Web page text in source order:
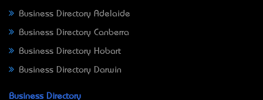
Business Directory Adelaide
Business Directory Canberra
Business Directory Hobart
Business Directory Darwin
Business Directory